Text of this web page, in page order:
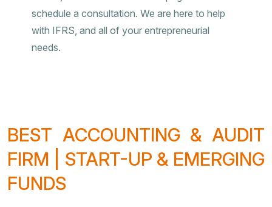
schedule a consultation. We are here to help
with IFRS, and all of your entrepreneurial
needs.
BEST ACCOUNTING & AUDIT
FIRM | START-UP & EMERGING
FUNDS